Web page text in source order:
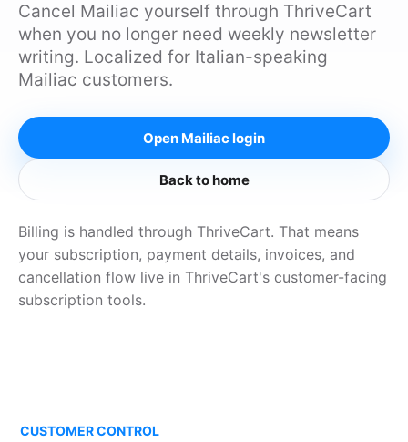
Cancel Mailiac yourself through ThriveCart
when you no longer need weekly newsletter
writing. Localized for Italian-speaking
Mailiac customers.
Open Mailiac login
Back to home
Billing is handled through ThriveCart. That means
your subscription, payment details, invoices, and
cancellation flow live in ThriveCart's customer-facing
subscription tools.
CUSTOMER CONTROL